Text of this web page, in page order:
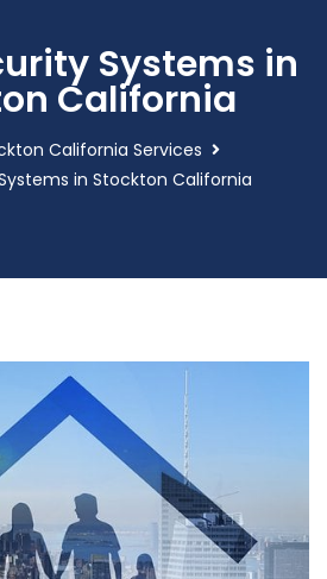
Systems in
California
California Services
in Stockton California